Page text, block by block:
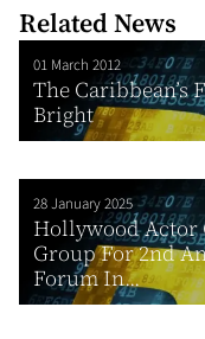
Related News
01 March 2012
The Caribbean’s
Bright
28 January 2025
Hollywood Actor
Group For 2nd
Forum In...